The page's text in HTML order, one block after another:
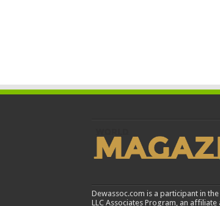
Dewassoc.com is a participant in
LLC Associates Program, an affiliate